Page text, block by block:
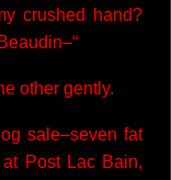
crushed hand?
other gently.
sale–seven fat
Post Lac Bain,